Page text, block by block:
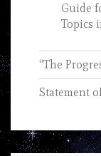
Guide
Topics
“The
Statement